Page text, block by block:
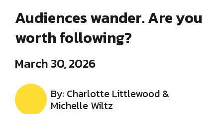
Audiences wander. Are you
worth following?
March 30, 2026
By: Charlotte Littlewood &
Michelle Wiltz